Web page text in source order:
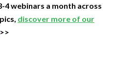
4 webinars a month across
discover more of our
>>